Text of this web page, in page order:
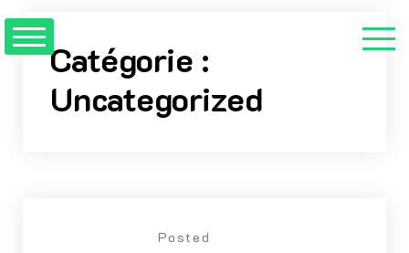
Catégorie :
Uncategorized
Posted